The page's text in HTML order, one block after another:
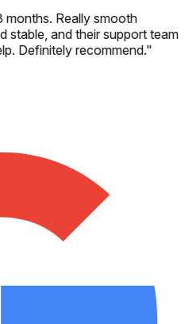
Really smooth
stable, and their support team
Definitely recommend."